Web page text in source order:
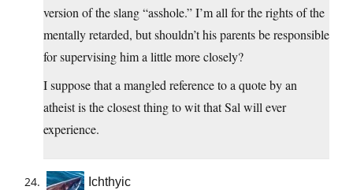
version of the slang “asshole.” I’m all for the rights of the
mentally retarded, but shouldn’t his parents be responsible
for supervising him a little more closely?
I suppose that a mangled reference to a quote by an
atheist is the closest thing to wit that Sal will ever
experience.
Ichthyic